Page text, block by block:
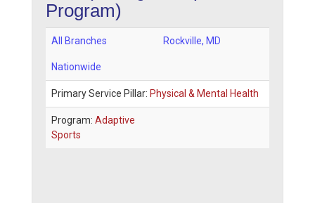
Program)
All Branches Rockville, MD
Nationwide
Primary Service Pillar: Physical & Mental Health
Program: Adaptive
Sports